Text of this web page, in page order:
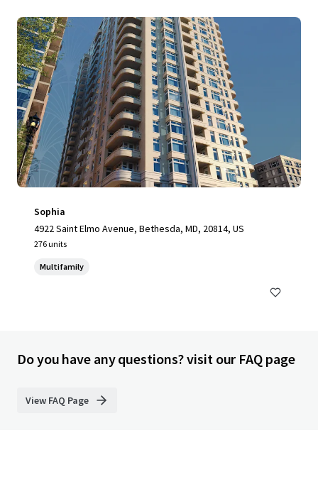
Sophia
4922 Saint Elmo Avenue, Bethesda, MD, 20814, US
276 units
Multifamily
Do you have any questions? visit our FAQ page
View FAQ Page